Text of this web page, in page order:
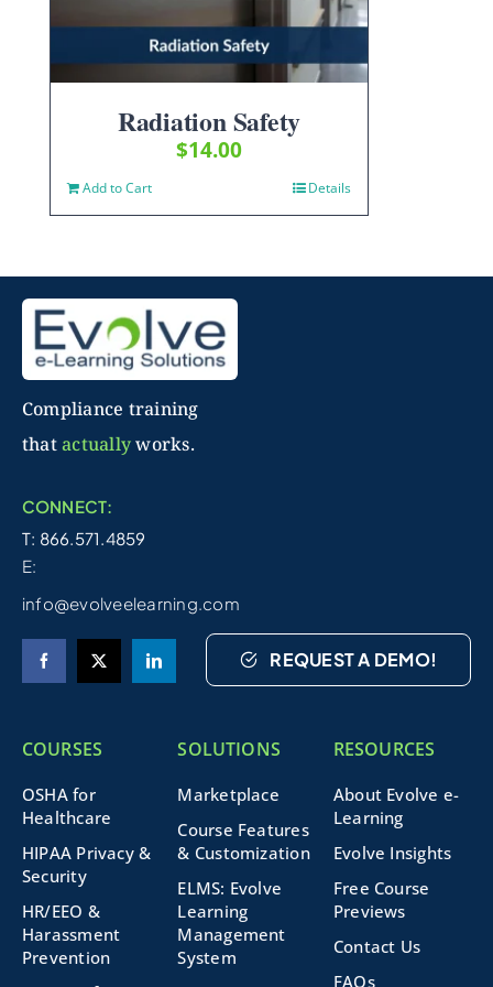
Radiation Safety
$14.00
Add to Cart Details
Compliance training
thatactuallyworks.
CONNECT:
T: 866.571.4859
E:
info@evolveelearning.com
REQUEST A DEMO!
COURSES
OSHA for
Healthcare
HIPAA Privacy &
Security
HR/EEO &
Harassment
Prevention
SOLUTIONS
Marketplace
Course Features
& Customization
ELMS: Evolve
Learning
Management
System
RESOURCES
About Evolve e-
Learning
Evolve Insights
Free Course
Previews
Contact Us
FAQs